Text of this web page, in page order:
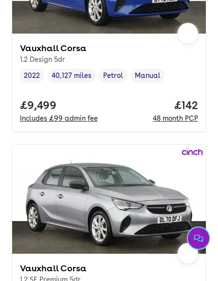
Vauxhall Corsa
1.2 Design 5dr
Vehicle year,
2022
Mileage,
40,127 miles
Fuel type ,
Petrol
Transmission type
Manual
Full price.
£9,499
Includes £99 admin fee
Price
£142
48 month PCP
Vauxhall Corsa